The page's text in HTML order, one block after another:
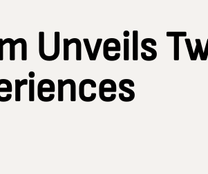
Unveils